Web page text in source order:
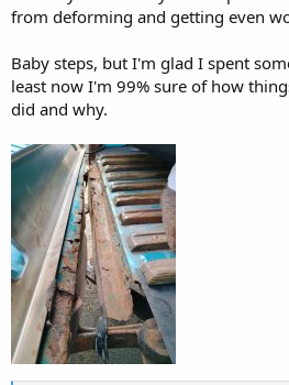
from deforming and getting even
Baby steps, but I'm glad I spent
least now I'm 99% sure of how
did and why.